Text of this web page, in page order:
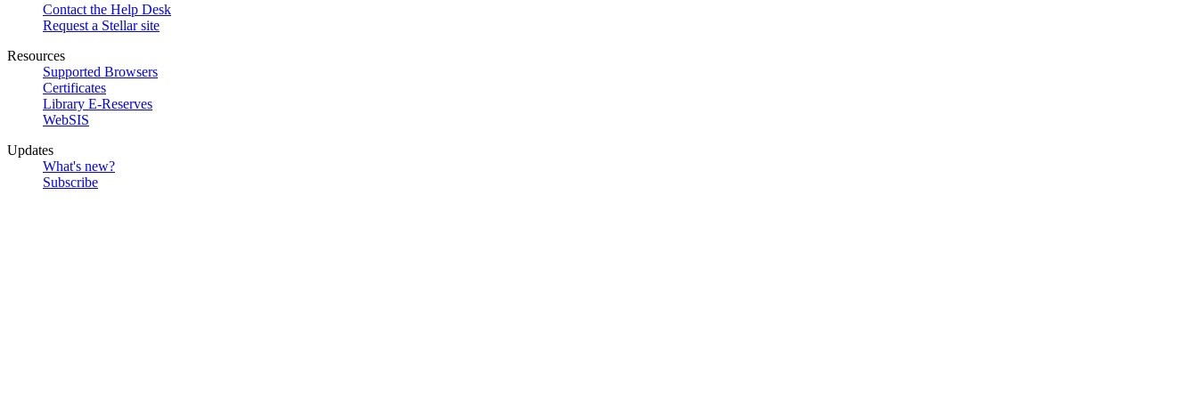
Contact the Help Desk
Request a Stellar site
Resources
Supported Browsers
Certificates
Library E-Reserves
WebSIS
Updates
What's new?
Subscribe